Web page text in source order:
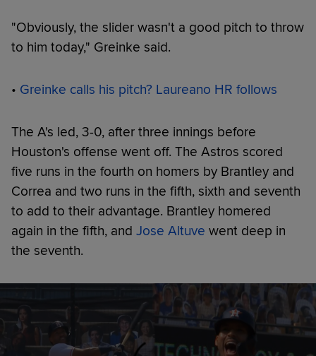
"Obviously, the slider wasn't a good pitch to throw
to him today," Greinke said.
• Greinke calls his pitch? Laureano HR follows
The A's led, 3-0, after three innings before
Houston's offense went off. The Astros scored
five runs in the fourth on homers by Brantley and
Correa and two runs in the fifth, sixth and seventh
to add to their advantage. Brantley homered
again in the fifth, and Jose Altuve went deep in
the seventh.